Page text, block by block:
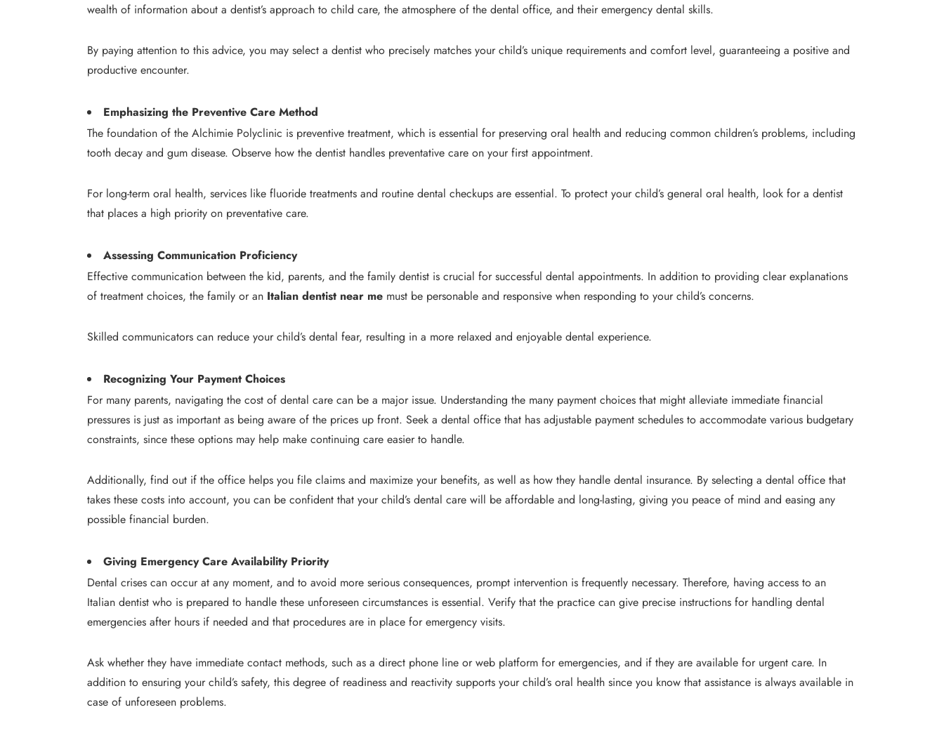
wealth of information about a dentist’s approach to child care, the atmosphere of the dental office, and their emergency dental skills.
By paying attention to this advice, you may select a dentist who precisely matches your child’s unique requirements and comfort level, guaranteeing a positive and
productive encounter.
Emphasizing the Preventive Care Method
The foundation of the Alchimie Polyclinic is preventive treatment, which is essential for preserving oral health and reducing common children’s problems, including
tooth decay and gum disease. Observe how the dentist handles preventative care on your first appointment.
For long-term oral health, services like fluoride treatments and routine dental checkups are essential. To protect your child’s general oral health, look for a dentist
that places a high priority on preventative care.
Assessing Communication Proficiency
Effective communication between the kid, parents, and the family dentist is crucial for successful dental appointments. In addition to providing clear explanations
of treatment choices, the family or an Italian dentist near me must be personable and responsive when responding to your child’s concerns.
Skilled communicators can reduce your child’s dental fear, resulting in a more relaxed and enjoyable dental experience.
Recognizing Your Payment Choices
For many parents, navigating the cost of dental care can be a major issue. Understanding the many payment choices that might alleviate immediate financial
pressures is just as important as being aware of the prices up front. Seek a dental office that has adjustable payment schedules to accommodate various budgetary
constraints, since these options may help make continuing care easier to handle.
Additionally, find out if the office helps you file claims and maximize your benefits, as well as how they handle dental insurance. By selecting a dental office that
takes these costs into account, you can be confident that your child’s dental care will be affordable and long-lasting, giving you peace of mind and easing any
possible financial burden.
Giving Emergency Care Availability Priority
Dental crises can occur at any moment, and to avoid more serious consequences, prompt intervention is frequently necessary. Therefore, having access to an
Italian dentist who is prepared to handle these unforeseen circumstances is essential. Verify that the practice can give precise instructions for handling dental
emergencies after hours if needed and that procedures are in place for emergency visits.
Ask whether they have immediate contact methods, such as a direct phone line or web platform for emergencies, and if they are available for urgent care. In
addition to ensuring your child’s safety, this degree of readiness and reactivity supports your child’s oral health since you know that assistance is always available in
case of unforeseen problems.